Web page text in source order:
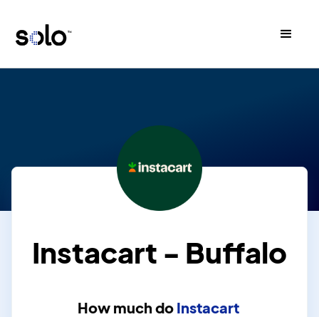
Instacart - Buffalo
How much do Instacart